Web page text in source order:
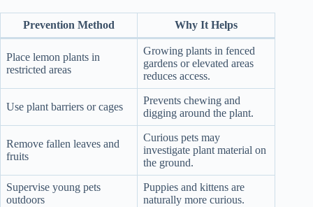
Prevention Method Why It Helps
Place lemon plants in
restricted areas
Growing plants in fenced
gardens or elevated areas
reduces access.
Use plant barriers or cages
Prevents chewing and
digging around the plant.
Remove fallen leaves and
fruits
Curious pets may
investigate plant material on
the ground.
Supervise young pets
outdoors
Puppies and kittens are
naturally more curious.